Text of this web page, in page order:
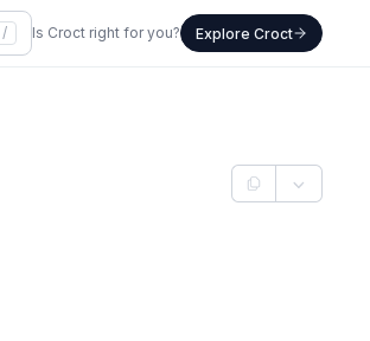
/ Is Croct right for you? Explore Croct